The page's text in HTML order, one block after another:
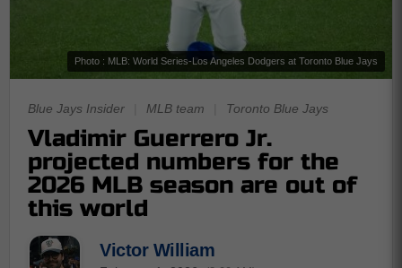
Photo : MLB: World Series-Los Angeles Dodgers at Toronto Blue Jays
Blue Jays Insider MLB team Toronto Blue Jays
Vladimir Guerrero Jr.
projected numbers for the
2026 MLB season are out of
this world
Victor William